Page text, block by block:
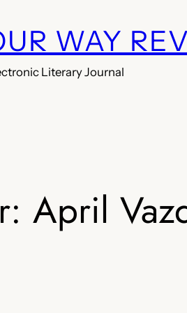
WAY
Literary Journal
April